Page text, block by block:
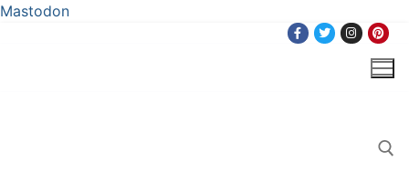
Mastodon